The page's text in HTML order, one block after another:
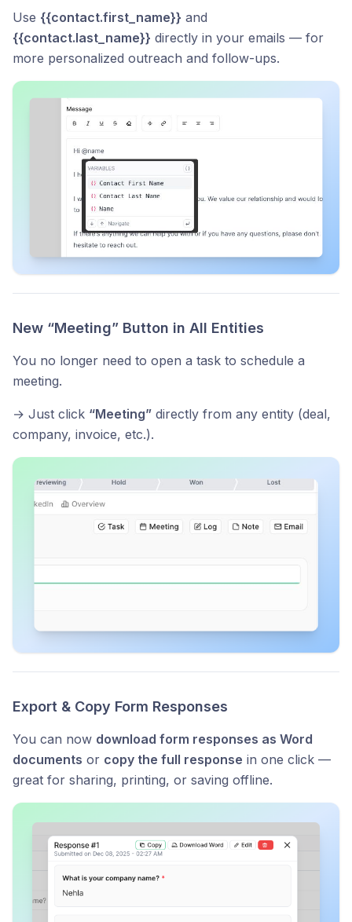
Use {{contact.first_name}} and
{{contact.last_name}} directly in your emails — for
more personalized outreach and follow-ups.
New “Meeting” Button in All Entities
You no longer need to open a task to schedule a
meeting.
→ Just click “Meeting” directly from any entity (deal,
company, invoice, etc.).
Export & Copy Form Responses
You can now download form responses as Word
documents or copy the full response in one click —
great for sharing, printing, or saving offline.